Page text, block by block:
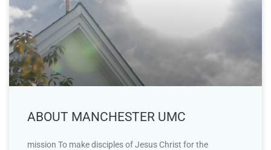
ABOUT MANCHESTER UMC
mission To make disciples of Jesus Christ for the